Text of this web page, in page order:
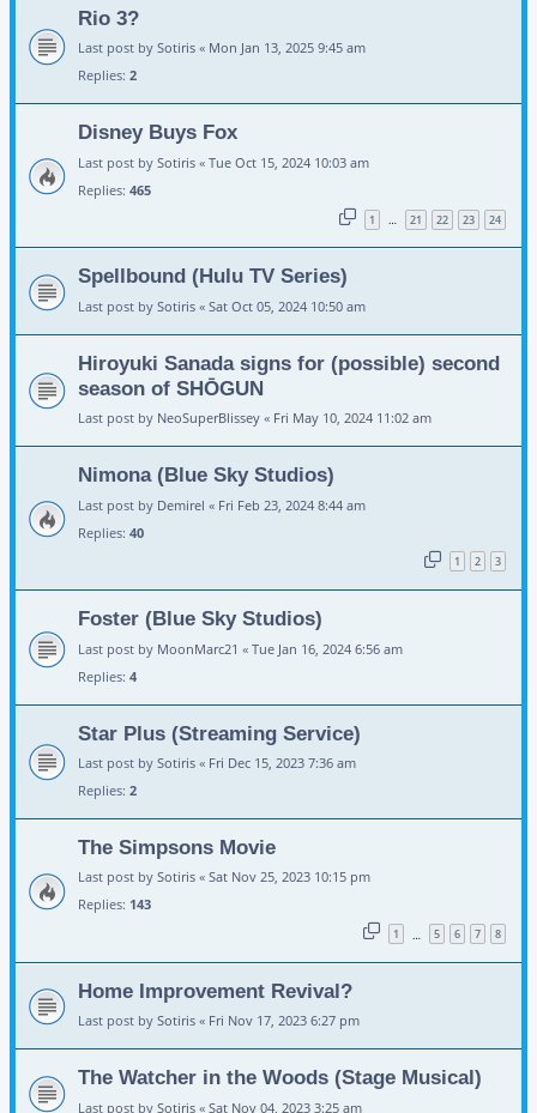
Rio 3?
Last post by Sotiris « Mon Jan 13, 2025 9:45 am
Replies: 2
Disney Buys Fox
Last post by Sotiris « Tue Oct 15, 2024 10:03 am
Replies: 465
1 … 21 22 23 24
Spellbound (Hulu TV Series)
Last post by Sotiris « Sat Oct 05, 2024 10:50 am
Hiroyuki Sanada signs for (possible) second
season of SHŌGUN
Last post by NeoSuperBlissey « Fri May 10, 2024 11:02 am
Nimona (Blue Sky Studios)
Last post by Demirel « Fri Feb 23, 2024 8:44 am
Replies: 40
1 2 3
Foster (Blue Sky Studios)
Last post by MoonMarc21 « Tue Jan 16, 2024 6:56 am
Replies: 4
Star Plus (Streaming Service)
Last post by Sotiris « Fri Dec 15, 2023 7:36 am
Replies: 2
The Simpsons Movie
Last post by Sotiris « Sat Nov 25, 2023 10:15 pm
Replies: 143
1 … 5 6 7 8
Home Improvement Revival?
Last post by Sotiris « Fri Nov 17, 2023 6:27 pm
The Watcher in the Woods (Stage Musical)
Last post by Sotiris « Sat Nov 04, 2023 3:25 am